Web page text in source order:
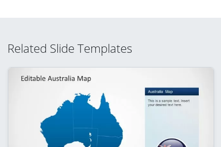
Related Slide Templates